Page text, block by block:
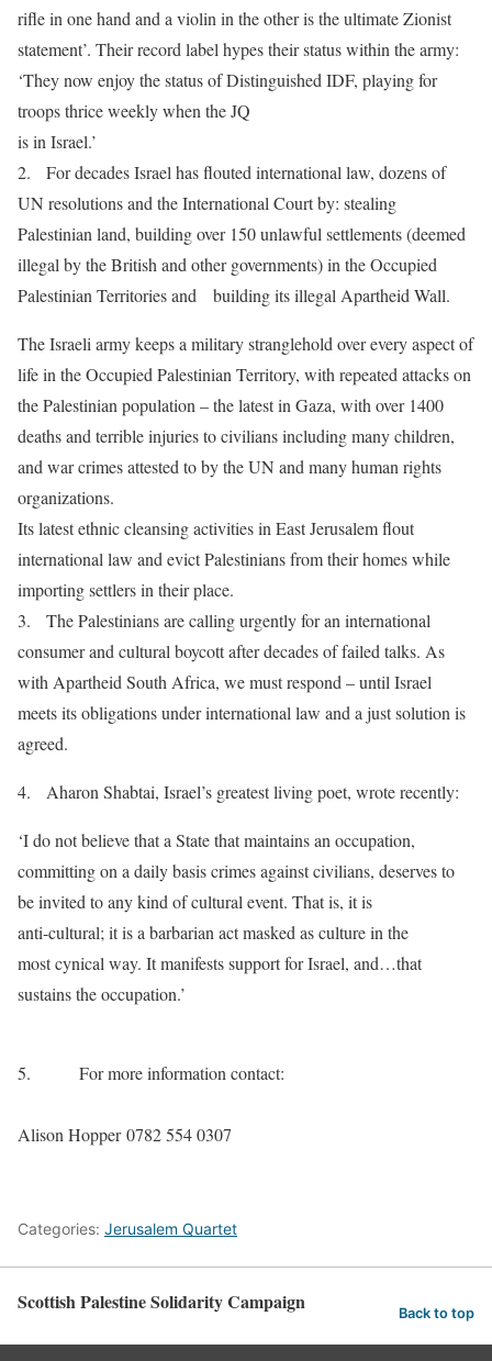
rifle in one hand and a violin in the other is the ultimate Zionist
statement’. Their record label hypes their status within the army:
‘They now enjoy the status of Distinguished IDF, playing for
troops thrice weekly when the JQ
is in Israel.’
2. For decades Israel has flouted international law, dozens of
UN resolutions and the International Court by: stealing
Palestinian land, building over 150 unlawful settlements (deemed
illegal by the British and other governments) in the Occupied
Palestinian Territories and building its illegal Apartheid Wall.
The Israeli army keeps a military stranglehold over every aspect of
life in the Occupied Palestinian Territory, with repeated attacks on
the Palestinian population – the latest in Gaza, with over 1400
deaths and terrible injuries to civilians including many children,
and war crimes attested to by the UN and many human rights
organizations.
Its latest ethnic cleansing activities in East Jerusalem flout
international law and evict Palestinians from their homes while
importing settlers in their place.
3. The Palestinians are calling urgently for an international
consumer and cultural boycott after decades of failed talks. As
with Apartheid South Africa, we must respond – until Israel
meets its obligations under international law and a just solution is
agreed.
4. Aharon Shabtai, Israel’s greatest living poet, wrote recently:
‘I do not believe that a State that maintains an occupation,
committing on a daily basis crimes against civilians, deserves to
be invited to any kind of cultural event. That is, it is
anti-cultural; it is a barbarian act masked as culture in the
most cynical way. It manifests support for Israel, and…that
sustains the occupation.’
5. For more information contact:
Alison Hopper 0782 554 0307
Categories: Jerusalem Quartet
Scottish Palestine Solidarity Campaign Back to top